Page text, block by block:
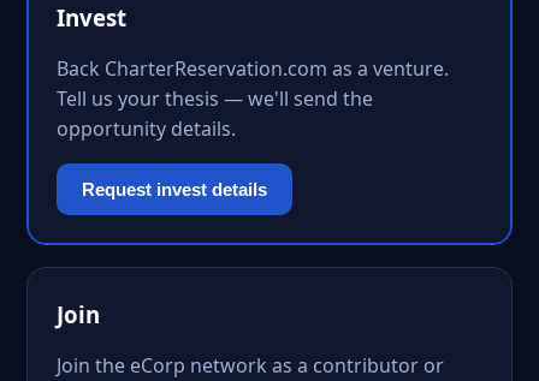
Invest
Back CharterReservation.com as a venture.
Tell us your thesis — we'll send the
opportunity details.
Request invest details
Join
Join the eCorp network as a contributor or